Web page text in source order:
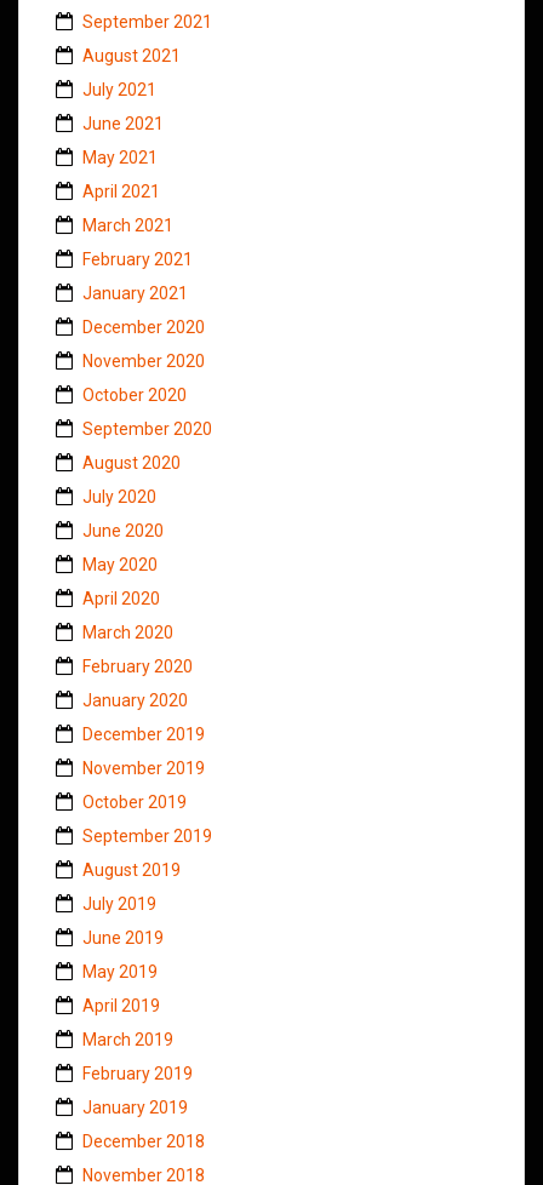
September 2021
August 2021
July 2021
June 2021
May 2021
April 2021
March 2021
February 2021
January 2021
December 2020
November 2020
October 2020
September 2020
August 2020
July 2020
June 2020
May 2020
April 2020
March 2020
February 2020
January 2020
December 2019
November 2019
October 2019
September 2019
August 2019
July 2019
June 2019
May 2019
April 2019
March 2019
February 2019
January 2019
December 2018
November 2018